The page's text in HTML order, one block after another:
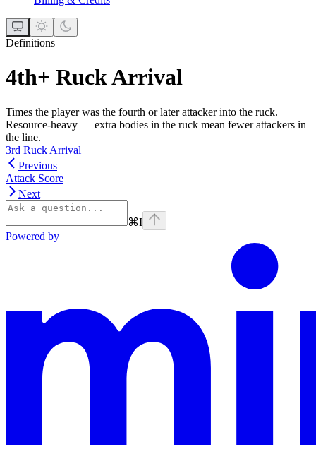
Definitions
4th+ Ruck Arrival
Times the player was the fourth or later attacker into the ruck.
Resource-heavy — extra bodies in the ruck mean fewer attackers in
the line.
3rd Ruck Arrival
Previous
Attack Score
Next
⌘I
Powered by